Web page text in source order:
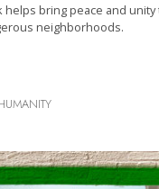
helps bring peace and
neighborhoods.